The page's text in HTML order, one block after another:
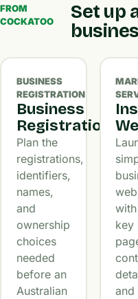
FROM
COCKATOO
Set up
BUSINESS
REGISTRATION
Business
Registration
Plan the
registrations,
identifiers,
names,
and
ownership
choices
needed
before an
Australian
key
and